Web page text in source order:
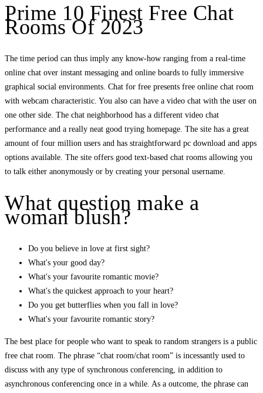
Prime 10 Finest Free Chat
Rooms Of 2023
The time period can thus imply any know-how ranging from a real-time
online chat over instant messaging and online boards to fully immersive
graphical social environments. Chat for free presents free online chat room
with webcam characteristic. You also can have a video chat with the user on
one other side. The chat neighborhood has a different video chat
performance and a really neat good trying homepage. The site has a great
amount of four million users and has straightforward pc download and apps
options available. The site offers good text-based chat rooms allowing you
to talk either anonymously or by creating your personal username.
What question make a
woman blush?
Do you believe in love at first sight?
What's your good day?
What's your favourite romantic movie?
What's the quickest approach to your heart?
Do you get butterflies when you fall in love?
What's your favourite romantic story?
The best place for people who want to speak to random strangers is a public
free chat room. The phrase “chat room/chat room” is incessantly used to
discuss with any type of synchronous conferencing, in addition to
asynchronous conferencing once in a while. As a outcome, the phrase can